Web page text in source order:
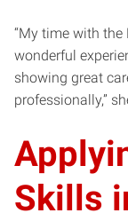
“My time with
wonderful
showing great
professionally,”
Skills